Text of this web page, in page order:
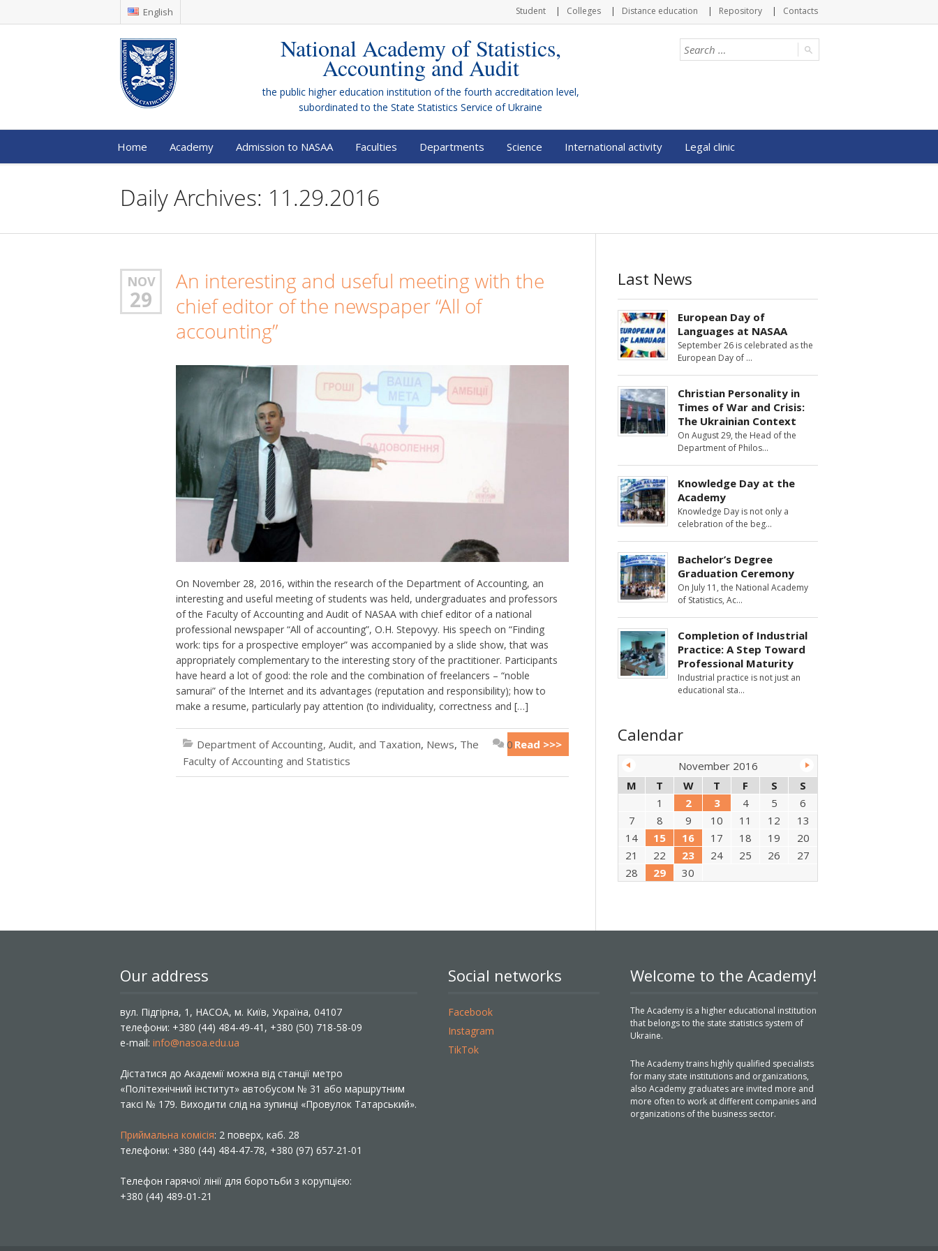
English Student Colleges Distance education Repository Contacts
National Academy of Statistics,
Accounting and Audit
the public higher education institution of the fourth accreditation level,
subordinated to the State Statistics Service of Ukraine
Home Academy Admission to NASAA Faculties Departments Science International activity Legal clinic
Daily Archives: 11.29.2016
NOV
29
An interesting and useful meeting with the
chief editor of the newspaper “All of
accounting”
On November 28, 2016, within the research of the Department of Accounting, an
interesting and useful meeting of students was held, undergraduates and professors
of the Faculty of Accounting and Audit of NASAA with chief editor of a national
professional newspaper “All of accounting”, O.H. Stepovyy. His speech on “Finding
work: tips for a prospective employer” was accompanied by a slide show, that was
appropriately complementary to the interesting story of the practitioner. Participants
have heard a lot of good: the role and the combination of freelancers – “noble
samurai” of the Internet and its advantages (reputation and responsibility); how to
make a resume, particularly pay attention (to individuality, correctness and […]
Department of Accounting, Audit, and Taxation, News, The
Faculty of Accounting and Statistics
0 Read >>>
Last News
European Day of
Languages at NASAA
September 26 is celebrated as the
European Day of
Christian Personality in
Times of War and Crisis:
The Ukrainian Context
On August 29, the Head of the
Department of Philos
Knowledge Day at the
Academy
Knowledge Day is not only a
celebration of the beg
Bachelor’s Degree
Graduation Ceremony
On July 11, the National Academy
of Statistics, Ac
Completion of Industrial
Practice: A Step Toward
Professional Maturity
Industrial practice is not just an
educational sta
Calendar
November 2016
M
T W T F S
S
1
2 3 4 5
6
7
8 9 10 11 12
13
14
15 16 17 18 19
20
21
22 23 24 25 26
27
28
29 30
Our address
вул. Підгірна, 1, НАСОА, м. Київ, Україна, 04107
телефони: +380 (44) 484-49-41, +380 (50) 718-58-09
e-mail: info@nasoa.edu.ua
Дістатися до Академії можна від станції метро
«Політехнічний інститут» автобусом № 31 або маршрутним
таксі № 179. Виходити слід на зупинці «Провулок Татарський».
Приймальна комісія: 2 поверх, каб. 28
телефони: +380 (44) 484-47-78, +380 (97) 657-21-01
Телефон гарячої лінії для боротьби з корупцією:
+380 (44) 489-01-21
Social networks
Facebook
Instagram
TikTok
Welcome to the Academy!
The Academy is a higher educational institution
that belongs to the state statistics system of
Ukraine.
The Academy trains highly qualified specialists
for many state institutions and organizations,
also Academy graduates are invited more and
more often to work at different companies and
organizations of the business sector.